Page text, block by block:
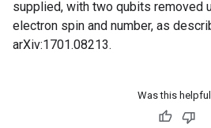
supplied, with two qubits removed
electron spin and number, as
arXiv:1701.08213.
Was this